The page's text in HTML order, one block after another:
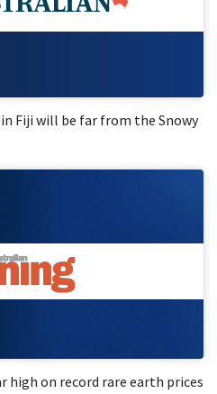
Fiji will be far from the Snowy
high on record rare earth prices